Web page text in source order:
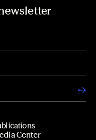
Center